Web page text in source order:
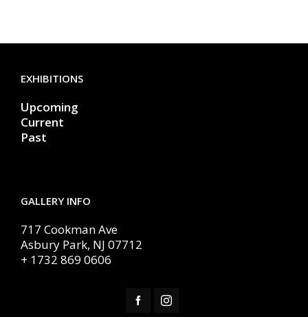
EXHIBITIONS
Upcoming
Current
Past
GALLERY INFO
717 Cookman Ave
Asbury Park, NJ 07712
+ 1732 869 0606